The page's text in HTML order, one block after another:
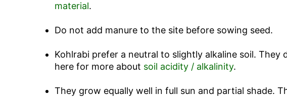
material.
Do not add manure to the site before sowing seed.
Kohlrabi prefer a neutral to slightly alkaline soil. They
here for more about soil acidity / alkalinity.
They grow equally well in full sun and partial shade.